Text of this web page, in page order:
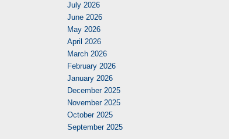
July 2026
June 2026
May 2026
April 2026
March 2026
February 2026
January 2026
December 2025
November 2025
October 2025
September 2025